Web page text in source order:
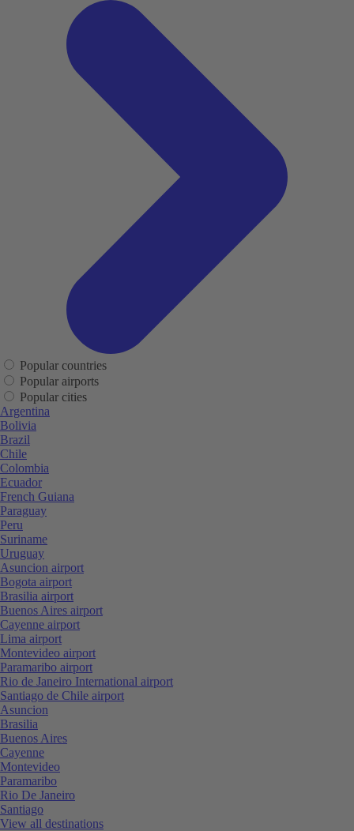
Popular countries
Popular airports
Popular cities
Argentina
Bolivia
Brazil
Chile
Colombia
Ecuador
French Guiana
Paraguay
Peru
Suriname
Uruguay
Asuncion airport
Bogota airport
Brasilia airport
Buenos Aires airport
Cayenne airport
Lima airport
Montevideo airport
Paramaribo airport
Rio de Janeiro International airport
Santiago de Chile airport
Asuncion
Brasilia
Buenos Aires
Cayenne
Montevideo
Paramaribo
Rio De Janeiro
Santiago
View all destinations